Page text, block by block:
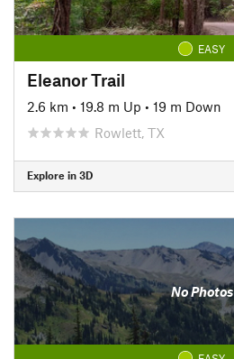
EASY
Eleanor Trail
2.6 km • 19.8 m Up • 19 m Down
Rowlett, TX
Explore in 3D
No Photos